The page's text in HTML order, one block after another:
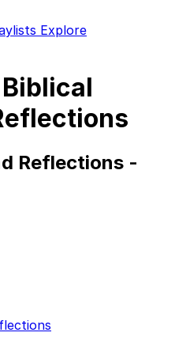
Explore
Reflections -